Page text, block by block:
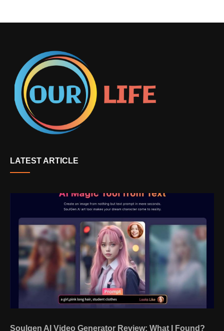
LATEST ARTICLE
Soulgen AI Video Generator Review: What I Found?